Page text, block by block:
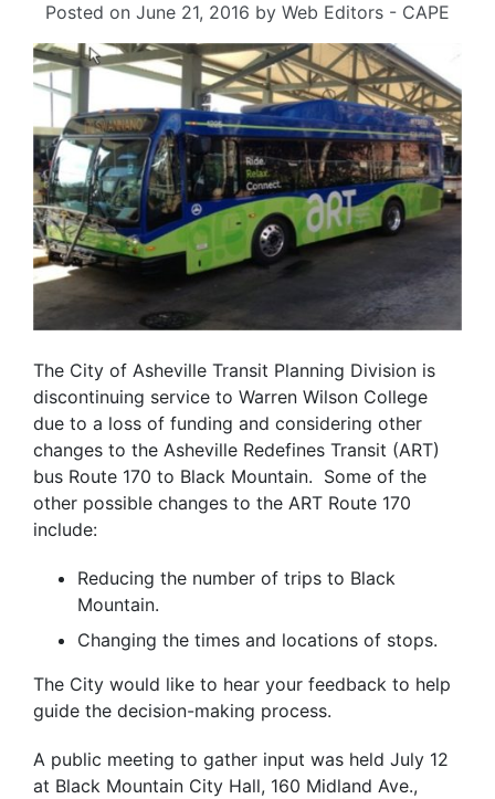
Posted on June 21, 2016 by Web Editors - CAPE
The City of Asheville Transit Planning Division is
discontinuing service to Warren Wilson College
due to a loss of funding and considering other
changes to the Asheville Redefines Transit (ART)
bus Route 170 to Black Mountain. Some of the
other possible changes to the ART Route 170
include:
Reducing the number of trips to Black
Mountain.
Changing the times and locations of stops.
The City would like to hear your feedback to help
guide the decision-making process.
A public meeting to gather input was held July 12
at Black Mountain City Hall, 160 Midland Ave.,